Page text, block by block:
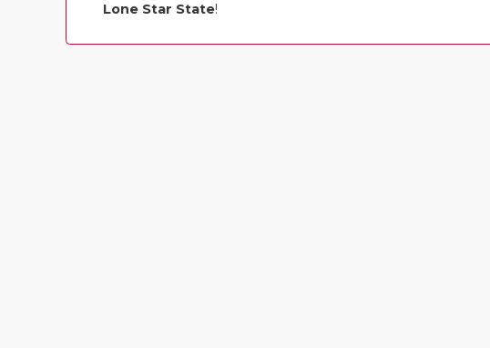
Lone Star State!